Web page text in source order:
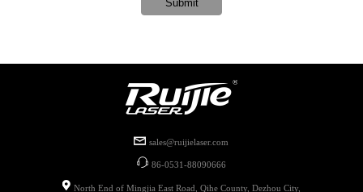
sales@ruijielaser.com
86-0531-88090666
North End of Mingjia East Road, Qihe County, Dezhou City,